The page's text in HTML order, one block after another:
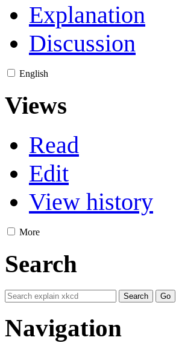
Explanation
Discussion
English
Views
Read
Edit
View history
More
Search
Navigation